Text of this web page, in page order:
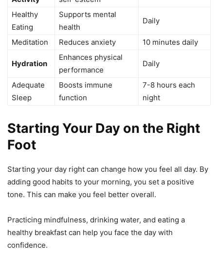
Healthy
Eating
Supports mental
health
Daily
Meditation Reduces anxiety 10 minutes daily
Hydration
Enhances physical
performance
Daily
Adequate
Sleep
Boosts immune
function
7-8 hours each
night
Starting Your Day on the Right
Foot
Starting your day right can change how you feel all day. By
adding good habits to your morning, you set a positive
tone. This can make you feel better overall.
Practicing mindfulness, drinking water, and eating a
healthy breakfast can help you face the day with
confidence.